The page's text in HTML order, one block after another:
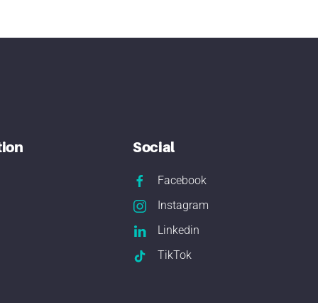
Social
Facebook
Instagram
Linkedin
TikTok